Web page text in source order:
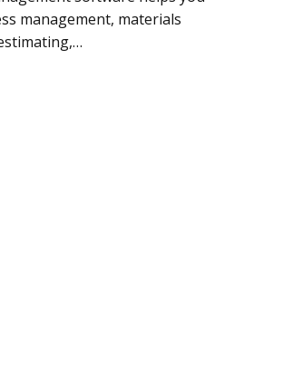
management, materials